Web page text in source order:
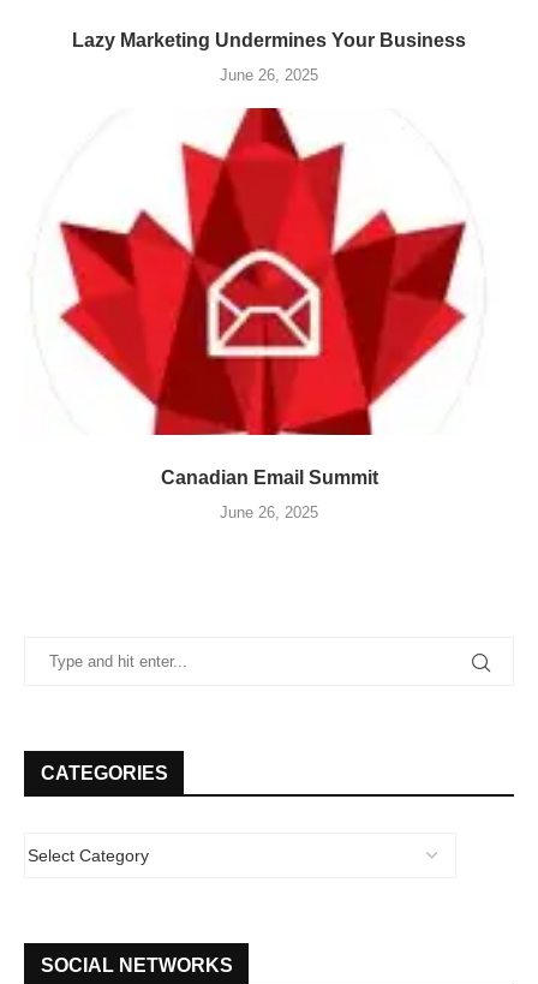
Lazy Marketing Undermines Your Business
June 26, 2025
Canadian Email Summit
June 26, 2025
CATEGORIES
SOCIAL NETWORKS